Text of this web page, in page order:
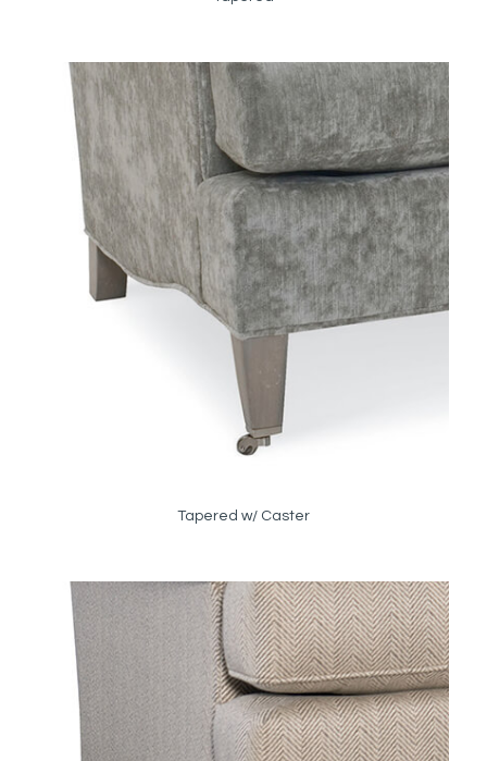
Tapered w/ Caster